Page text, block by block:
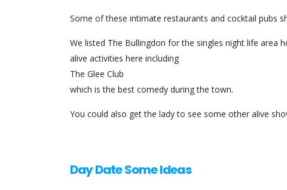
Some of these intimate restaurants and cocktail pubs
We listed The Bullingdon for the singles night life area
alive activities here including
The Glee Club
which is the best comedy during the town.
You could also get the lady to see some other alive
Day Date Some Ideas